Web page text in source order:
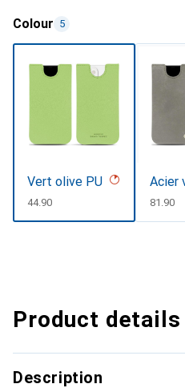
Colour 5
Vert olive PU
CHF
44.90
Acier
CHF
81.90
Product details
Description